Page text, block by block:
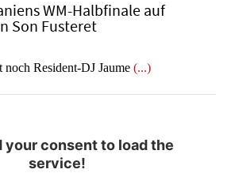
WM-Halbfinale auf
Son Fusteret
Resident-DJ Jaume (...)
your consent to load the
service!